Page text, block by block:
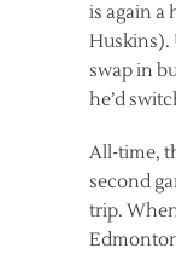
is again a
Huskins).
swap in
he’d
All-time,
second
trip.